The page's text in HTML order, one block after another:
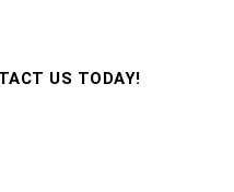
US TODAY!